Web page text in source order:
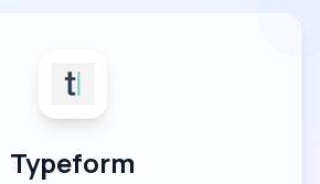
Typeform